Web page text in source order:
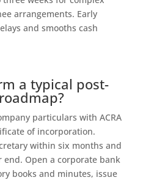
arrangements. Early
and smooths cash
a typical post-
particulars with ACRA
of incorporation.
within six months and
end. Open a corporate bank
books and minutes, issue